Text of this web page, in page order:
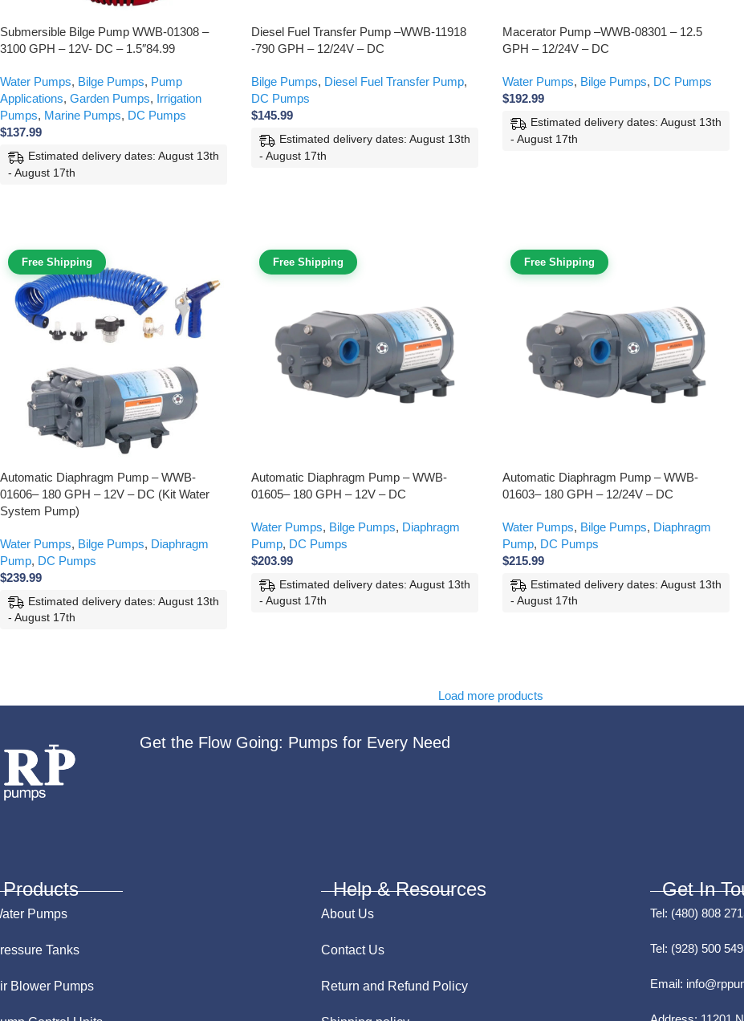
Submersible Bilge Pump WWB-01308 –
3100 GPH – 12V- DC – 1.5″84.99
Water Pumps, Bilge Pumps, Pump
Applications, Garden Pumps, Irrigation
Pumps, Marine Pumps, DC Pumps
$137.99
Estimated delivery dates: August 13th
- August 17th
Diesel Fuel Transfer Pump –WWB-11918
-790 GPH – 12/24V – DC
Bilge Pumps, Diesel Fuel Transfer Pump,
DC Pumps
$145.99
Estimated delivery dates: August 13th
- August 17th
Macerator Pump –WWB-08301 – 12.5
GPH – 12/24V – DC
Water Pumps, Bilge Pumps, DC Pumps
$192.99
Estimated delivery dates: August 13th
- August 17th
Free Shipping
Automatic Diaphragm Pump – WWB-
01606– 180 GPH – 12V – DC (Kit Water
System Pump)
Water Pumps, Bilge Pumps, Diaphragm
Pump, DC Pumps
$239.99
Estimated delivery dates: August 13th
- August 17th
Free Shipping
Automatic Diaphragm Pump – WWB-
01605– 180 GPH – 12V – DC
Water Pumps, Bilge Pumps, Diaphragm
Pump, DC Pumps
$203.99
Estimated delivery dates: August 13th
- August 17th
Free Shipping
Automatic Diaphragm Pump – WWB-
01603– 180 GPH – 12/24V – DC
Water Pumps, Bilge Pumps, Diaphragm
Pump, DC Pumps
$215.99
Estimated delivery dates: August 13th
- August 17th
Load more products
Get the Flow Going: Pumps for Every Need
Products
Pumps
Tanks
Blower Pumps
Help & Resources
About Us
Contact Us
Return and Refund Policy
Get In
Tel: (480) 808
Tel: (928) 500
Email: